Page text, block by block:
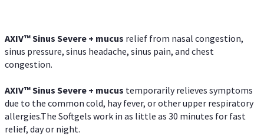
AXIV™Sinus Severe + mucus relief from nasal congestion,
sinus pressure, sinus headache, sinus pain, and chest
congestion.
AXIV™Sinus Severe + mucus temporarily relieves symptoms
due to the common cold, hay fever, or other upper respiratory
allergies.The Softgels work in as little as 30 minutes for fast
relief, day or night.